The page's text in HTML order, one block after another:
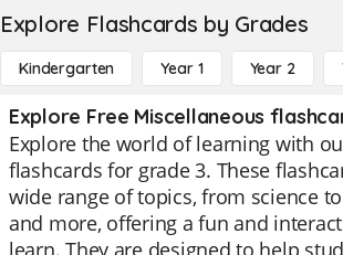
Explore Flashcards by Grades
Kindergarten Year 1 Year 2
Explore Free Miscellaneous
Explore the world of learning with
flashcards for grade 3. These
wide range of topics, from science
and more, offering a fun and
learn. They are designed to help